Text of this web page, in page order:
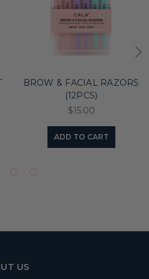
BROW & FACIAL RAZORS
(12PCS)
$15.00
ADD TO CART
US